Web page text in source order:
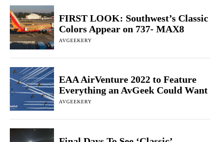
FIRST LOOK: Southwest’s Classic
Colors Appear on 737- MAX8
AVGEEKERY
EAA AirVenture 2022 to Feature
Everything an AvGeek Could Want
AVGEEKERY